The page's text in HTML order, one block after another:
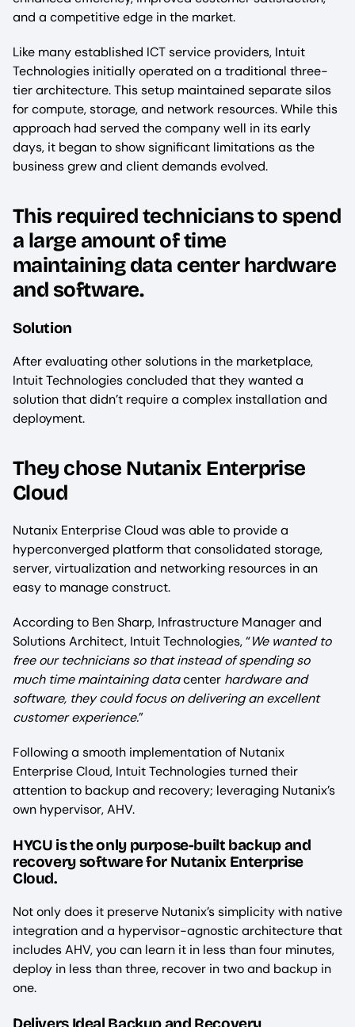
and a competitive edge in the market.
Like many established ICT service providers, Intuit
Technologies initially operated on a traditional three-
tier architecture. This setup maintained separate silos
for compute, storage, and network resources. While this
approach had served the company well in its early
days, it began to show significant limitations as the
business grew and client demands evolved.
This required technicians to spend
a large amount of time
maintaining data center hardware
and software.
Solution
After evaluating other solutions in the marketplace,
Intuit Technologies concluded that they wanted a
solution that didn’t require a complex installation and
deployment.
They chose Nutanix Enterprise
Cloud
‍Nutanix Enterprise Cloud was able to provide a
hyperconverged platform that consolidated storage,
server, virtualization and networking resources in an
easy to manage construct.
According to Ben Sharp, Infrastructure Manager and
Solutions Architect, Intuit Technologies, “We wanted to
free our technicians so that instead of spending so
much time maintaining datacenter hardware and
software, they could focus on delivering an excellent
customer experience.”
Following a smooth implementation of Nutanix
Enterprise Cloud, Intuit Technologies turned their
attention to backup and recovery; leveraging Nutanix’s
own hypervisor, AHV.
HYCU is the only purpose-built backup and
recovery software for Nutanix Enterprise
Cloud.
Not only does it preserve Nutanix’s simplicity with native
integration and a hypervisor-agnostic architecture that
includes AHV, you can learn it in less than four minutes,
deploy in less than three, recover in two and backup in
one.
Delivers Ideal Backup and Recovery